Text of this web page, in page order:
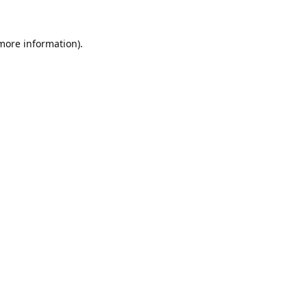
information).